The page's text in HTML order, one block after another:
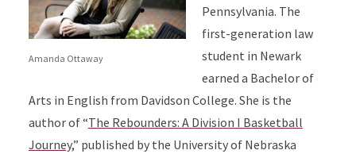
Amanda Ottaway
Pennsylvania. The
first-generation law
student in Newark
earned a Bachelor of
Arts in English from Davidson College. She is the
author of “The Rebounders: A Division I Basketball
Journey,” published by the University of Nebraska